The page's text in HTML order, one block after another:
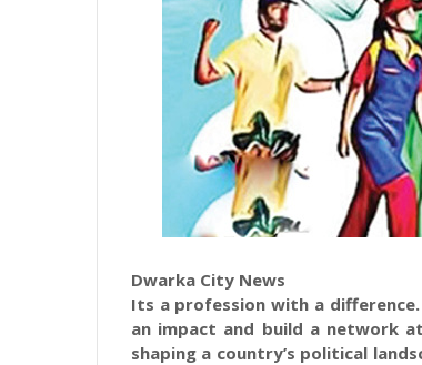
Dwarka City News
Its a profession with a
an impact and build a network
shaping a country’s political